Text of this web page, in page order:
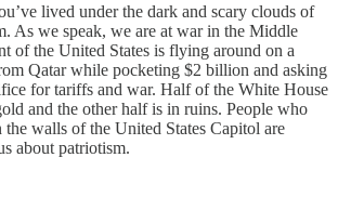
lived under the dark and scary clouds of
As we speak, we are at war in the Middle
of the United States is flying around on a
Qatar while pocketing $2 billion and asking
for tariffs and war. Half of the White House
and the other half is in ruins. People who
the walls of the United States Capitol are
about patriotism.